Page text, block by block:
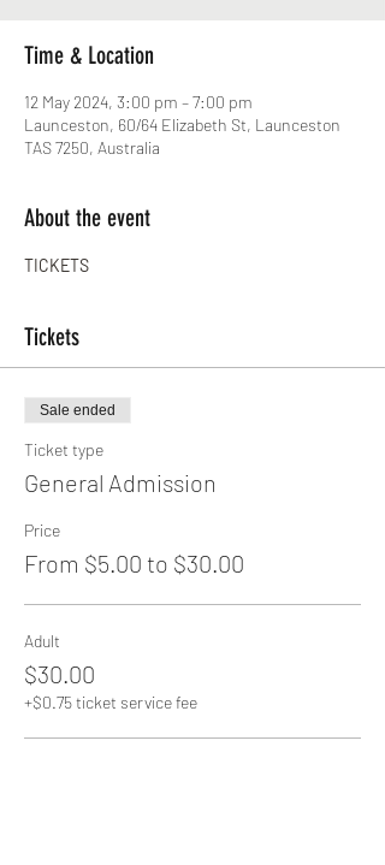
Time & Location
12 May 2024, 3:00 pm – 7:00 pm
Launceston, 60/64 Elizabeth St, Launceston
TAS 7250, Australia
About the event
TICKETS
Tickets
Sale ended
Ticket type
General Admission
Price
From $5.00 to $30.00
Adult
$30.00
+$0.75 ticket service fee